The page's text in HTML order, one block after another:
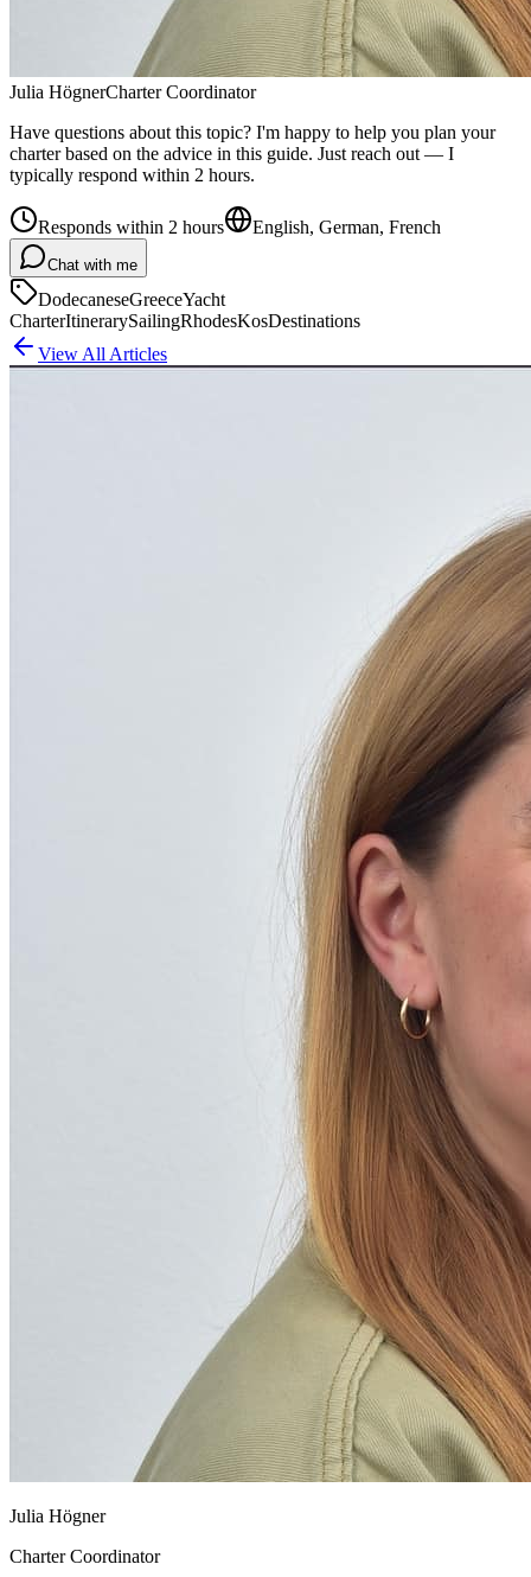
Julia HögnerCharter Coordinator
Have questions about this topic? I'm happy to help you plan your
charter based on the advice in this guide. Just reach out — I
typically respond within 2 hours.
Responds within 2 hours English, German, French
Chat with me
DodecaneseGreeceYacht
CharterItinerarySailingRhodesKosDestinations
View All Articles
Julia Högner
Charter Coordinator